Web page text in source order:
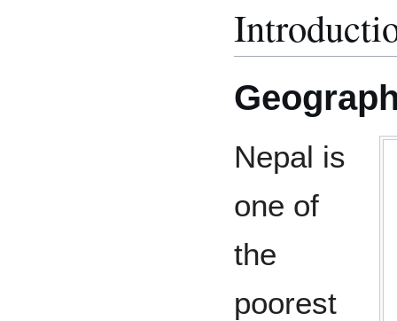
Nepal is
one of
the
poorest